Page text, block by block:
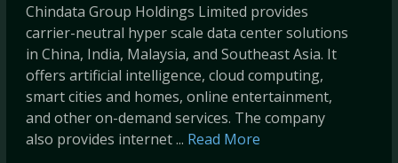
Chindata Group Holdings Limited provides
carrier-neutral hyper scale data center solutions
in China, India, Malaysia, and Southeast Asia. It
offers artificial intelligence, cloud computing,
smart cities and homes, online entertainment,
and other on-demand services. The company
also provides internet ... Read More